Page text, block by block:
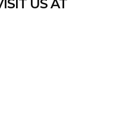
US AT